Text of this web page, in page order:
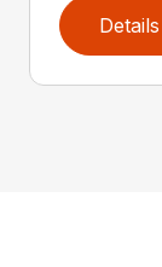
Details